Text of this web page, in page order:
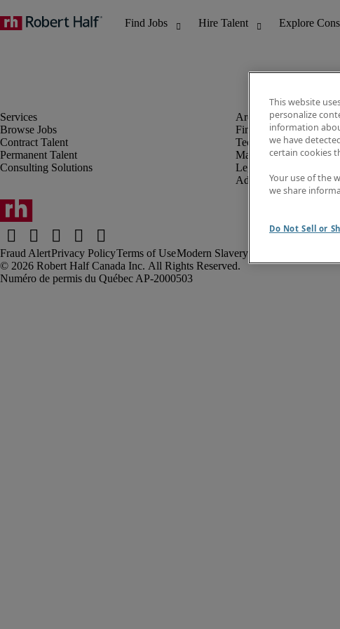
Browse Jobs
Contract Talent
Permanent Talent
Consulting Solutions
Finance & Accounting
Technology
Marketing & Creative
Legal
Administrative &
Fraud AlertPrivacy PolicyTerms of UseModern Slavery Report
Robert Half Canada Inc. All Rights Reserved.
This website
personalize
information
we have
certain cookies
Your use of the
we share
Do Not Sell or